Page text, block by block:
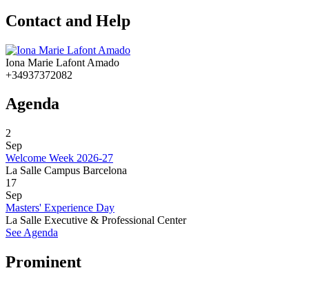
Contact and Help
Iona Marie Lafont Amado
+34937372082
Agenda
2
Sep
Welcome Week 2026-27
La Salle Campus Barcelona
17
Sep
Masters' Experience Day
La Salle Executive & Professional Center
See Agenda
Prominent